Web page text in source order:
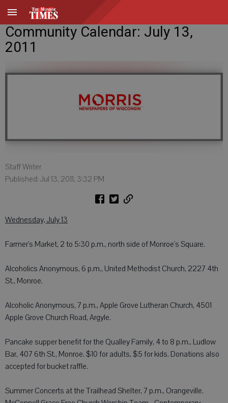
Community Calendar: July 13,
2011
Staff Writer
Published: Jul 13, 2011, 3:32 PM
Wednesday, July 13
Farmer's Market, 2 to 5:30 p.m., north side of Monroe's Square.
Alcoholics Anonymous, 6 p.m., United Methodist Church, 2227 4th
St., Monroe.
Alcoholic Anonymous, 7 p.m., Apple Grove Lutheran Church, 4501
Apple Grove Church Road, Argyle.
Pancake supper benefit for the Qualley Family, 4 to 8 p.m., Ludlow
Bar, 407 6th St., Monroe. $10 for adults, $5 for kids. Donations also
accepted for bucket raffle.
Summer Concerts at the Trailhead Shelter, 7 p.m., Orangeville.